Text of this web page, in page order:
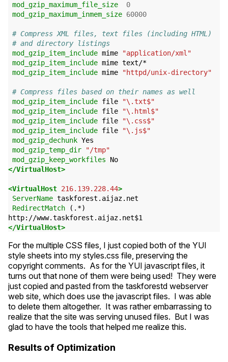
mod_gzip_maximum_file_size
0
mod_gzip_maximum_inmem_size 60000
# Compress XML files, text files (including HTML)
# and directory listings
mod_gzip_item_include mime
"application/xml"
mod_gzip_item_include mime text/*
mod_gzip_item_include mime "httpd/unix-directory"
# Compress files based on their names as well
mod_gzip_item_include file
"\.txt$"
mod_gzip_item_include file
"\.html$"
mod_gzip_item_include file
"\.css$"
mod_gzip_item_include file
"\.js$"
mod_gzip_dechunk Yes
mod_gzip_temp_dir
"/tmp"
mod_gzip_keep_workfiles
No
</VirtualHost>
<VirtualHost 216.139.228.44>
ServerName taskforest.aijaz.net
RedirectMatch
(.*)
http://www.taskforest.aijaz.net$1
</VirtualHost>
For the multiple CSS files, I just copied both of the YUI
style sheets into my styles.css file, preserving the
copyright comments. As for the YUI javascript files, it
turns out that none of them were being used! They were
just copied and pasted from the taskforestd webserver
web site, which does use the javascript files. I was able
to delete them altogether. It was rather embarrassing to
realize that the site was serving unused files. But I was
glad to have the tools that helped me realize this.
Results of Optimization